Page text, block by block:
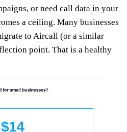
or need call data in your
a ceiling. Many businesses
to Aircall (or a similar
point. That is a healthy